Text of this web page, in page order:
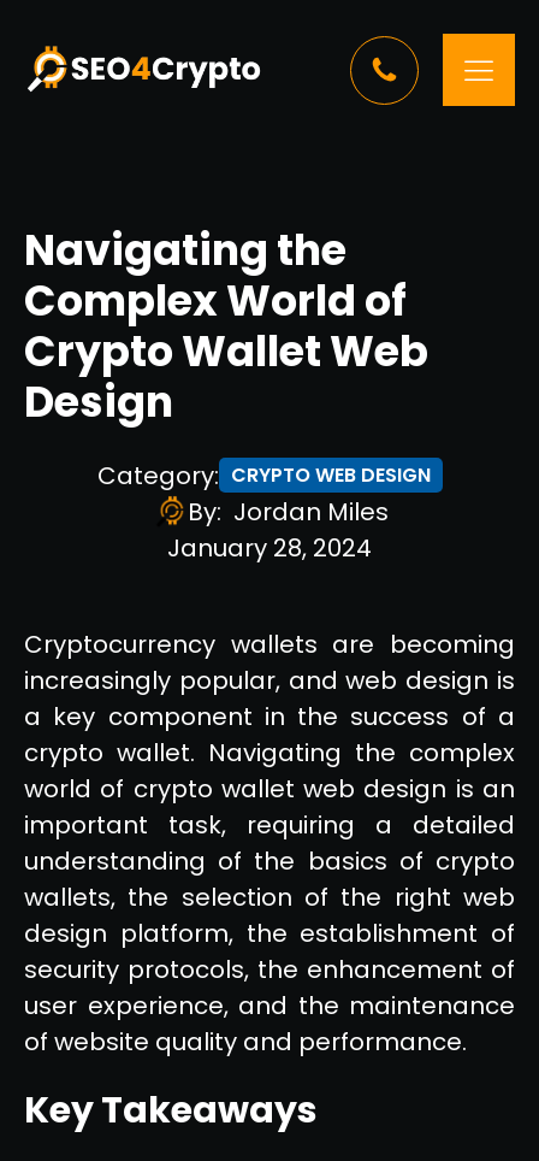
Navigating the
Complex World of
Crypto Wallet Web
Design
Category: CRYPTO WEB DESIGN
By: Jordan Miles
January 28, 2024
Cryptocurrency wallets are becoming
increasingly popular, and web design is
a key component in the success of a
crypto wallet. Navigating the complex
world of crypto wallet web design is an
important task, requiring a detailed
understanding of the basics of crypto
wallets, the selection of the right web
design platform, the establishment of
security protocols, the enhancement of
user experience, and the maintenance
of website quality and performance.
Key Takeaways